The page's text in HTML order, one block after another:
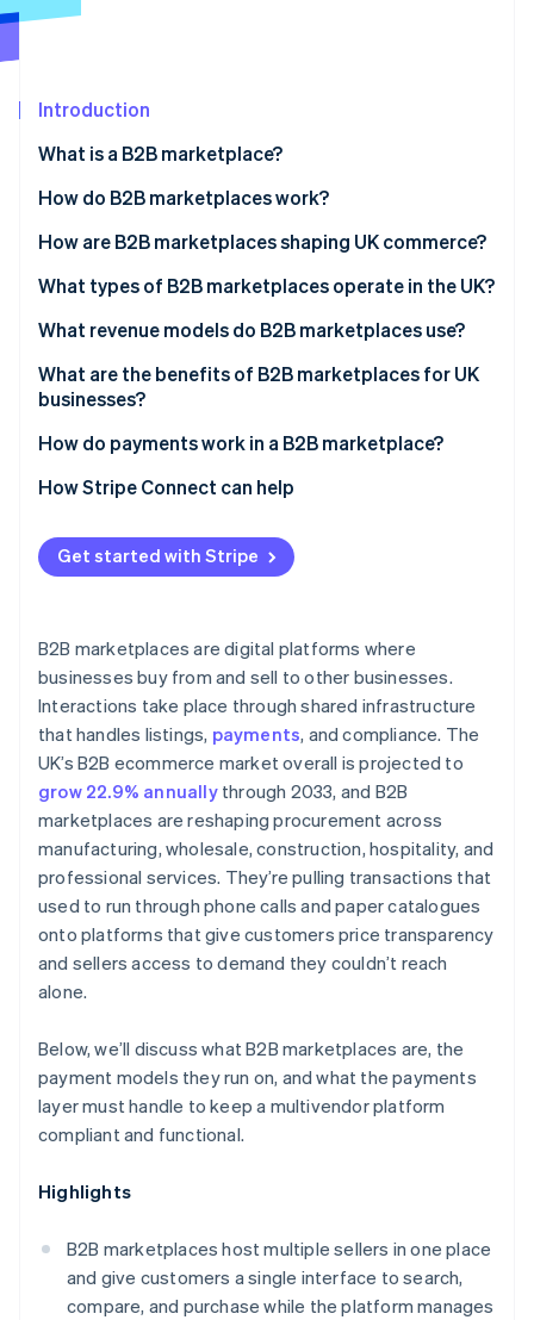
Stripe Sessions 2026
Watch now
Introduction
What is a B2B marketplace?
How do B2B marketplaces work?
How are B2B marketplaces shaping UK commerce?
What types of B2B marketplaces operate in the UK?
What revenue models do B2B marketplaces use?
What are the benefits of B2B marketplaces for UK
businesses?
How do payments work in a B2B marketplace?
How Stripe Connect can help
Get started with Stripe
B2B marketplaces are digital platforms where
businesses buy from and sell to other businesses.
Interactions take place through shared infrastructure
that handles listings, payments, and compliance. The
UK’s B2B ecommerce market overall is projected to
grow 22.9% annuallythrough 2033, and B2B
marketplaces are reshaping procurement across
manufacturing, wholesale, construction, hospitality, and
professional services. They’re pulling transactions that
used to run through phone calls and paper catalogues
onto platforms that give customers price transparency
and sellers access to demand they couldn’t reach
alone.
Below, we’ll discuss what B2B marketplaces are, the
payment models they run on, and what the payments
layer must handle to keep a multivendor platform
compliant and functional.
Highlights
B2B marketplaces host multiple sellers in one place
and give customers a single interface to search,
compare, and purchase while the platform manages